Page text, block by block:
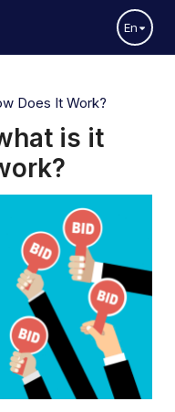
En
Does It Work?
is it